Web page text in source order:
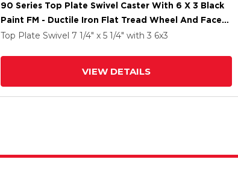
90 Series Top Plate Swivel Caster With 6 X 3 Black
Paint FM - Ductile Iron Flat Tread Wheel And Face
Brake
Top Plate Swivel 7 1/4" x 5 1/4" with 3 6x3
VIEW DETAILS